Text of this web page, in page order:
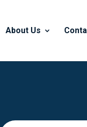
About Us